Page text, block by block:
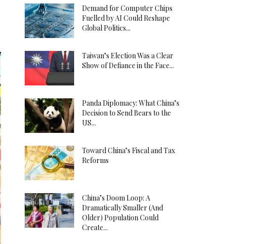
Demand for Computer Chips
Fuelled by AI Could Reshape
Global Politics...
Taiwan’s Election Was a Clear
Show of Defiance in the Face...
Panda Diplomacy: What China’s
Decision to Send Bears to the
US...
Toward China’s Fiscal and Tax
Reforms
China’s Doom Loop: A
Dramatically Smaller (And
Older) Population Could
Create...